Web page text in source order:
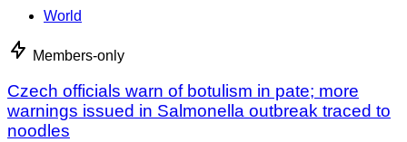
World
Members-only
Czech officials warn of botulism in pate; more
warnings issued in Salmonella outbreak traced to
noodles